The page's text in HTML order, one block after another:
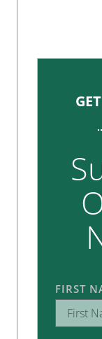
FIRST